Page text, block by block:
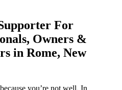
For
Owners &
in Rome, New
you’re not well. In